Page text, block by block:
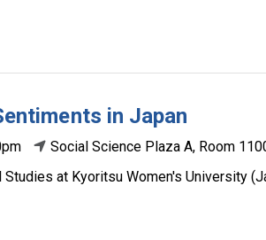
in Japan
Social Science Plaza A, Room
at Kyoritsu Women's University